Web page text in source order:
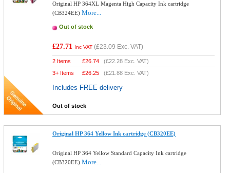
Original HP 364XL Magenta High Capacity Ink cartridge
(CB324EE)More...
Out of stock
£27.71 Inc VAT (£23.09 Exc. VAT)
2 Items £26.74 (£22.28 Exc. VAT)
3+ Items
£26.25 (£21.88 Exc. VAT)
Includes FREE delivery
Out of stock
Original HP 364 Yellow Ink cartridge (CB320EE)
Original HP 364 Yellow Standard Capacity Ink cartridge
(CB320EE)More...